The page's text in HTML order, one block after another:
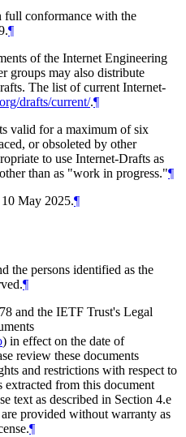
full conformance with the
¶
of the Internet Engineering
groups may also distribute
The list of current Internet-
drafts/current/.¶
valid for a maximum of six
or obsoleted by other
to use Internet-Drafts as
than as "work in progress."¶
May 2025.¶
the persons identified as the
¶
and the IETF Trust's Legal
) in effect on the date of
review these documents
and restrictions with respect to
extracted from this document
text as described in Section 4.e
provided without warranty as
¶